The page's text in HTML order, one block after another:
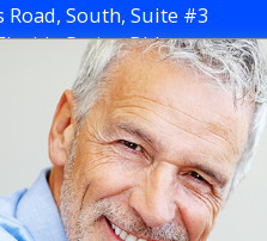
Road, South, Suite #3
Retina Bldg.
Beach, FL 32136
Get Directions